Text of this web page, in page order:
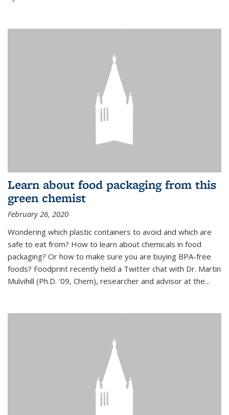
Learn about food packaging from this
green chemist
February 26, 2020
Wondering which plastic containers to avoid and which are
safe to eat from? How to learn about chemicals in food
packaging? Or how to make sure you are buying BPA-free
foods? Foodprint recently held a Twitter chat with Dr. Martin
Mulvihill (Ph.D. ’09, Chem), researcher and advisor at the...